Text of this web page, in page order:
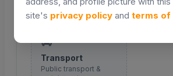
Transport
Public transport &
site's privacy policy and terms of